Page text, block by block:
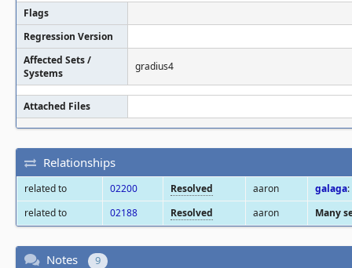
Flags
Regression Version
Affected Sets /
Systems
gradius4
Attached Files
Relationships
related to 02200 Resolved aaron galaga
related to
02188 Resolved aaron Many
Notes 9